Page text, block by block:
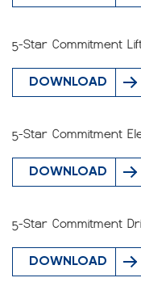
5-Star Commitment
DOWNLOAD
5-Star Commitment
DOWNLOAD
5-Star Commitment
DOWNLOAD